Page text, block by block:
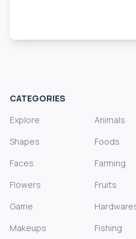
CATEGORIES
Explore
Animals
Shapes
Foods
Faces
Farming
Flowers
Fruits
Game
Makeups
Fishing